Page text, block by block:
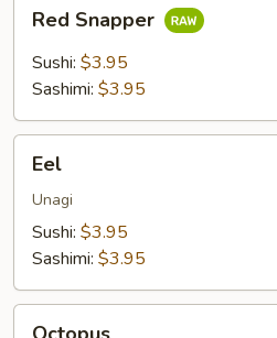
Snapper
Red Snapper
Sushi: $3.95
Sashimi: $3.95
Eel
Unagi
Sushi: $3.95
Sashimi: $3.95